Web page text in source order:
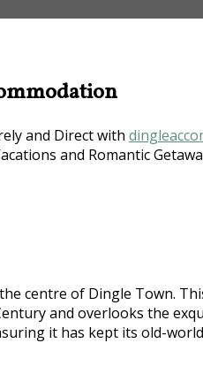
and Direct with
and Romantic
centre of Dingle Town.
and overlooks the
it has kept its old-